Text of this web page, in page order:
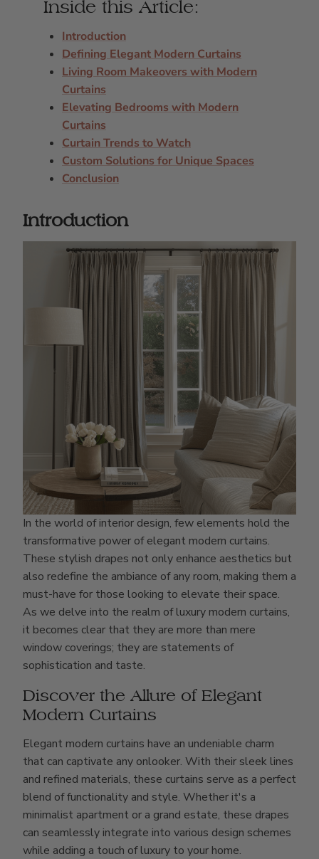
Inside this Article:
Introduction
Defining Elegant Modern Curtains
Living Room Makeovers with Modern
Curtains
Elevating Bedrooms with Modern
Curtains
Curtain Trends to Watch
Custom Solutions for Unique Spaces
Conclusion
Introduction
In the world of interior design, few elements hold the
transformative power of elegant modern curtains.
These stylish drapes not only enhance aesthetics but
also redefine the ambiance of any room, making them a
must-have for those looking to elevate their space.
As we delve into the realm of luxury modern curtains,
it becomes clear that they are more than mere
window coverings; they are statements of
sophistication and taste.
Discover the Allure of Elegant
Modern Curtains
Elegant modern curtains have an undeniable charm
that can captivate any onlooker. With their sleek lines
and refined materials, these curtains serve as a perfect
blend of functionality and style. Whether it's a
minimalist apartment or a grand estate, these drapes
can seamlessly integrate into various design schemes
while adding a touch of luxury to your home.